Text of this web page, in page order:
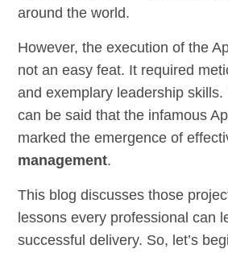
around the world.
However, the execution of the
not an easy feat. It required
and exemplary leadership
can be said that the infamous
marked the emergence of
management.
This blog discusses those
lessons every professional can
successful delivery. So, let’s